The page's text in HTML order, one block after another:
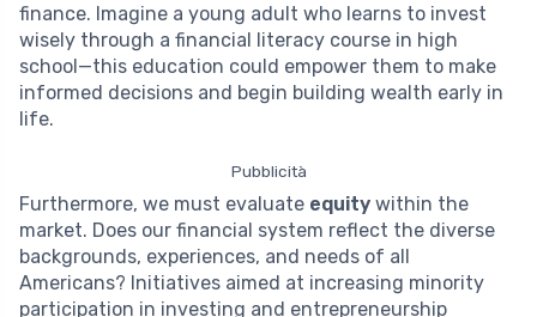
finance. Imagine a young adult who learns to invest
wisely through a financial literacy course in high
school—this education could empower them to make
informed decisions and begin building wealth early in
life.
Pubblicità
Furthermore, we must evaluate equity within the
market. Does our financial system reflect the diverse
backgrounds, experiences, and needs of all
Americans? Initiatives aimed at increasing minority
participation in investing and entrepreneurship